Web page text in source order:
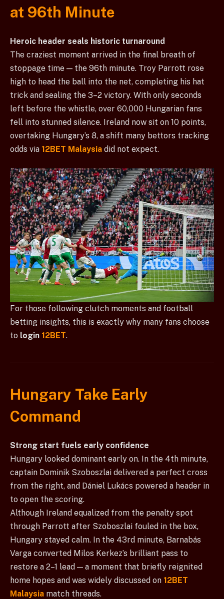
at 96th Minute
Heroic header seals historic turnaround
The craziest moment arrived in the final breath of
stoppage time — the 96th minute. Troy Parrott rose
high to head the ball into the net, completing his hat
trick and sealing the 3–2 victory. With only seconds
left before the whistle, over 60,000 Hungarian fans
fell into stunned silence. Ireland now sit on 10 points,
overtaking Hungary’s 8, a shift many bettors tracking
odds via 12BET Malaysia did not expect.
For those following clutch moments and football
betting insights, this is exactly why many fans choose
to login 12BET.
Hungary Take Early
Command
Strong start fuels early confidence
Hungary looked dominant early on. In the 4th minute,
captain Dominik Szoboszlai delivered a perfect cross
from the right, and Dániel Lukács powered a header in
to open the scoring.
Although Ireland equalized from the penalty spot
through Parrott after Szoboszlai fouled in the box,
Hungary stayed calm. In the 43rd minute, Barnabás
Varga converted Milos Kerkez’s brilliant pass to
restore a 2–1 lead — a moment that briefly reignited
home hopes and was widely discussed on 12BET
Malaysia match threads.